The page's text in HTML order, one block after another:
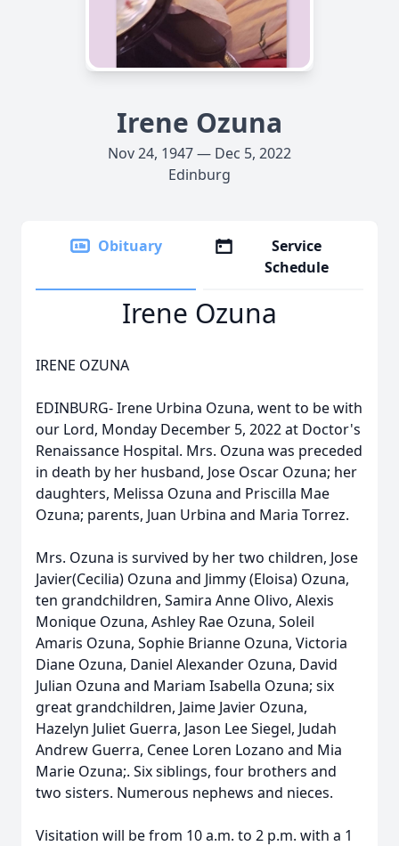
Irene Ozuna
Nov 24, 1947 — Dec 5, 2022
Edinburg
Obituary
Service
Schedule
Irene Ozuna
IRENE OZUNA
EDINBURG- Irene Urbina Ozuna, went to be with
our Lord, Monday December 5, 2022 at Doctor's
Renaissance Hospital. Mrs. Ozuna was preceded
in death by her husband, Jose Oscar Ozuna; her
daughters, Melissa Ozuna and Priscilla Mae
Ozuna; parents, Juan Urbina and Maria Torrez.
Mrs. Ozuna is survived by her two children, Jose
Javier(Cecilia) Ozuna and Jimmy (Eloisa) Ozuna,
ten grandchildren, Samira Anne Olivo, Alexis
Monique Ozuna, Ashley Rae Ozuna, Soleil
Amaris Ozuna, Sophie Brianne Ozuna, Victoria
Diane Ozuna, Daniel Alexander Ozuna, David
Julian Ozuna and Mariam Isabella Ozuna; six
great grandchildren, Jaime Javier Ozuna,
Hazelyn Juliet Guerra, Jason Lee Siegel, Judah
Andrew Guerra, Cenee Loren Lozano and Mia
Marie Ozuna;. Six siblings, four brothers and
two sisters. Numerous nephews and nieces.
Visitation will be from 10 a.m. to 2 p.m. with a 1